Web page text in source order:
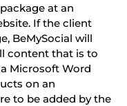
at an
If the client
BeMySocial will
content that is to
Microsoft Word
on an
to be added by the